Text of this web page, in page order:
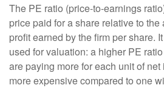
The PE ratio (price-to-earnings
price paid for a share relative to
profit earned by the firm per share.
used for valuation: a higher PE
are paying more for each unit of
more expensive compared to one